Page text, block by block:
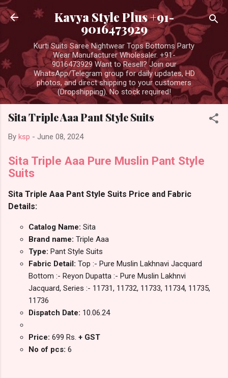
Skip to main content
Kavya Style Plus +91-
9016473929
Kurti Suits Saree Nightwear Tops Bottoms Party
Wear Manufacturer Wholesaler. +91-
9016473929 Want to Resell? Join our
WhatsApp/Telegram group for daily updates, HD
photos, and direct shipping to your customers
(Dropshipping). No stock required!
Sita Triple Aaa Pant Style Suits
By ksp - June 08, 2024
Sita Triple Aaa Pure Muslin Pant Style
Suits
Sita Triple Aaa Pant Style Suits Price and Fabric
Details:
Catalog Name: Sita
Brand name: Triple Aaa
Type: Pant Style Suits
Fabric Detail: Top :- Pure Muslin Lakhnavi Jacquard
Bottom :- Reyon Dupatta :- Pure Muslin Lakhnvi
Jacquard, Series :- 11731, 11732, 11733, 11734, 11735,
11736
Dispatch Date: 10.06.24
Price: 699 Rs. + GST
No of pcs: 6